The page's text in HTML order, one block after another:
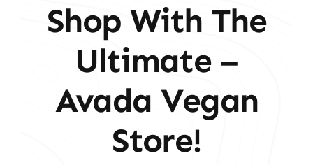
Shop With The
Ultimate –
Avada Vegan
Store!